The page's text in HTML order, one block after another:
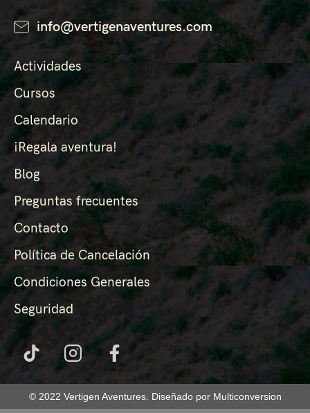
info@vertigenaventures.com
Actividades
Cursos
Calendario
¡Regala aventura!
Blog
Preguntas frecuentes
Contacto
Política de Cancelación
Condiciones Generales
Seguridad
© 2022 Vertigen Aventures. Diseñado por Multiconversion